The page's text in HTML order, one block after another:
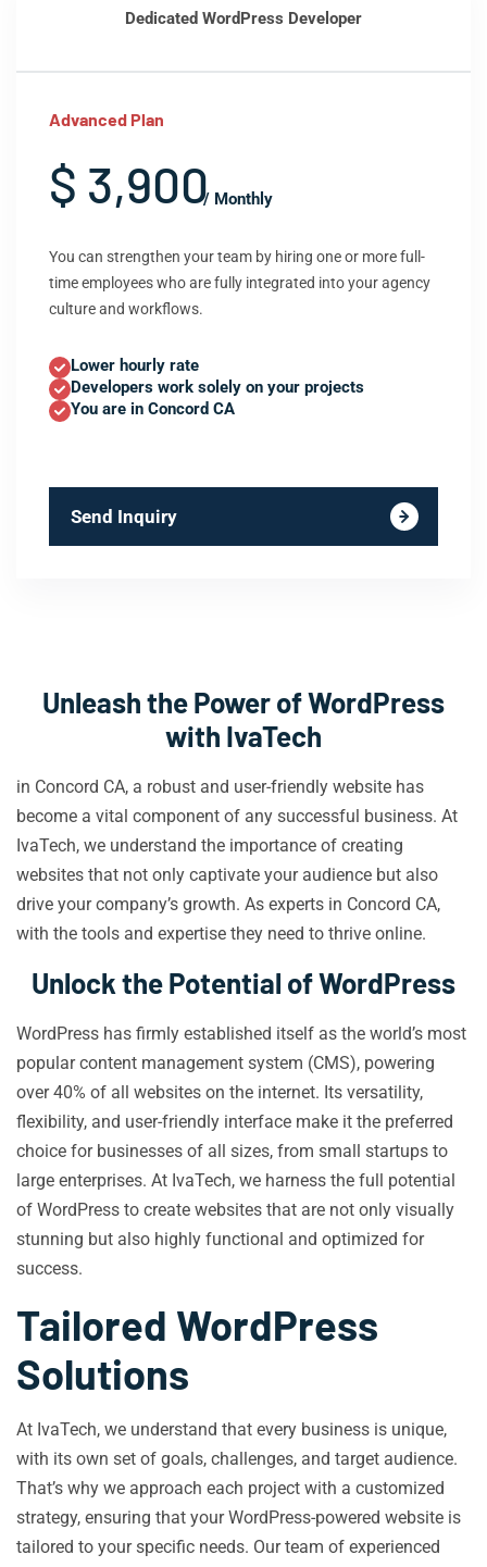
Dedicated WordPress Developer
Advanced Plan
$ 3,900/ Monthly
You can strengthen your team by hiring one or more full-
time employees who are fully integrated into your agency
culture and workflows.
Lower hourly rate
Developers work solely on your projects
You are in Concord CA
Send Inquiry
Unleash the Power of WordPress
with IvaTech
in Concord CA, a robust and user-friendly website has
become a vital component of any successful business. At
IvaTech, we understand the importance of creating
websites that not only captivate your audience but also
drive your company’s growth. As experts in Concord CA,
with the tools and expertise they need to thrive online.
Unlock the Potential of WordPress
WordPress has firmly established itself as the world’s most
popular content management system (CMS), powering
over 40% of all websites on the internet. Its versatility,
flexibility, and user-friendly interface make it the preferred
choice for businesses of all sizes, from small startups to
large enterprises. At IvaTech, we harness the full potential
of WordPress to create websites that are not only visually
stunning but also highly functional and optimized for
success.
Tailored WordPress
Solutions
At IvaTech, we understand that every business is unique,
with its own set of goals, challenges, and target audience.
That’s why we approach each project with a customized
strategy, ensuring that your WordPress-powered website is
tailored to your specific needs. Our team of experienced